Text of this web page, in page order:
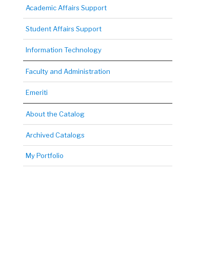
Academic Affairs Support
Student Affairs Support
Information Technology
Faculty and Administration
Emeriti
About the Catalog
Archived Catalogs
My Portfolio